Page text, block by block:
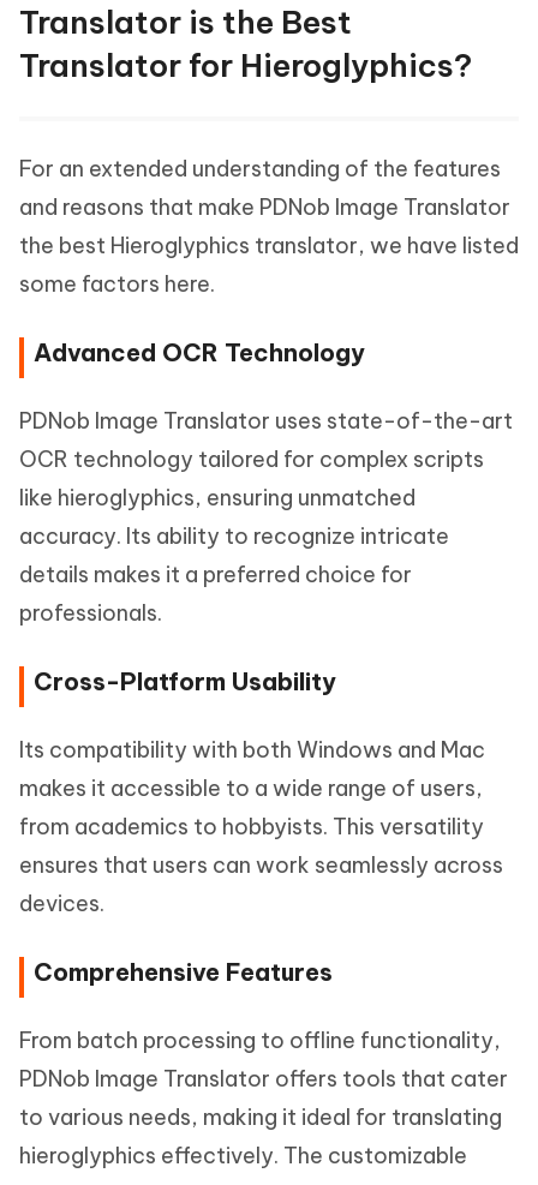
Translator is the Best
Translator for Hieroglyphics?
For an extended understanding of the features
and reasons that make PDNob Image Translator
the best Hieroglyphics translator, we have listed
some factors here.
Advanced OCR Technology
PDNob Image Translator uses state-of-the-art
OCR technology tailored for complex scripts
like hieroglyphics, ensuring unmatched
accuracy. Its ability to recognize intricate
details makes it a preferred choice for
professionals.
Cross-Platform Usability
Its compatibility with both Windows and Mac
makes it accessible to a wide range of users,
from academics to hobbyists. This versatility
ensures that users can work seamlessly across
devices.
Comprehensive Features
From batch processing to offline functionality,
PDNob Image Translator offers tools that cater
to various needs, making it ideal for translating
hieroglyphics effectively. The customizable